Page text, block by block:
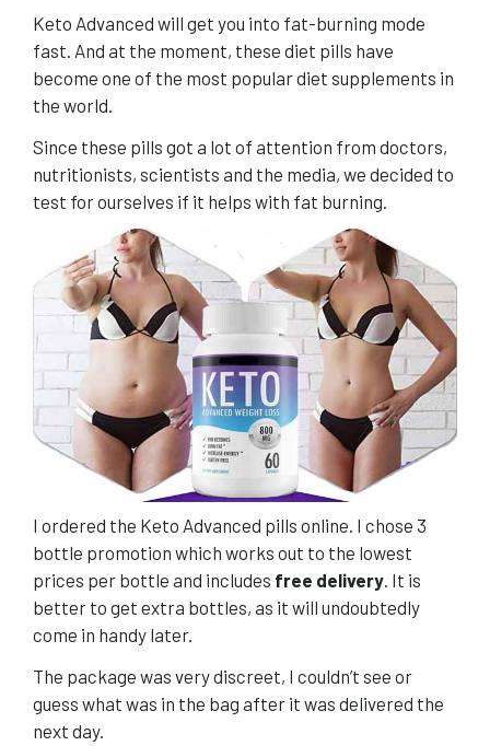
Keto Advanced will get you into fat-burning mode
fast. And at the moment, these diet pills have
become one of the most popular diet supplements in
the world.
Since these pills got a lot of attention from doctors,
nutritionists, scientists and the media, we decided to
test for ourselves if it helps with fat burning.
I ordered the Keto Advanced pills online. I chose 3
bottle promotion which works out to the lowest
prices per bottle and includes free delivery. It is
better to get extra bottles, as it will undoubtedly
come in handy later.
The package was very discreet, I couldn’t see or
guess what was in the bag after it was delivered the
next day.